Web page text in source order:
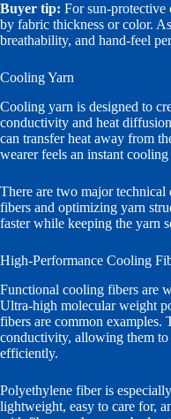
Buyer tip: For sun-
by fabric thickness or color.
breathability, and hand-feel
Cooling Yarn
Cooling yarn is designed to
conductivity and heat
can transfer heat away from
wearer feels an instant cooling
There are two major
fibers and optimizing yarn
faster while keeping the yarn
High-Performance Cooling
Functional cooling fibers are
Ultra-high molecular weight
fibers are common examples.
conductivity, allowing them
efficiently.
Polyethylene fiber is
lightweight, easy to care for,